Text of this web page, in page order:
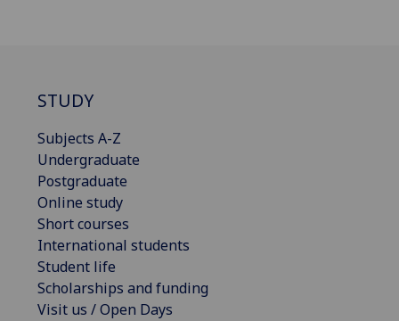
STUDY
Subjects A-Z
Undergraduate
Postgraduate
Online study
Short courses
International students
Student life
Scholarships and funding
Visit us / Open Days